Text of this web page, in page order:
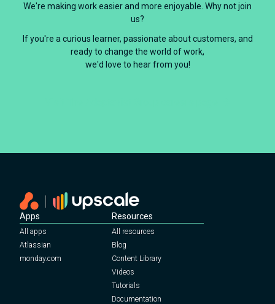
We're making work easier and more enjoyable. Why not join
us?
If you're a curious learner, passionate about customers, and
ready to change the world of work,
we'd love to hear from you!
Apps
All apps
Atlassian
monday.com
Resources
All resources
Blog
Content Library
Videos
Tutorials
Documentation